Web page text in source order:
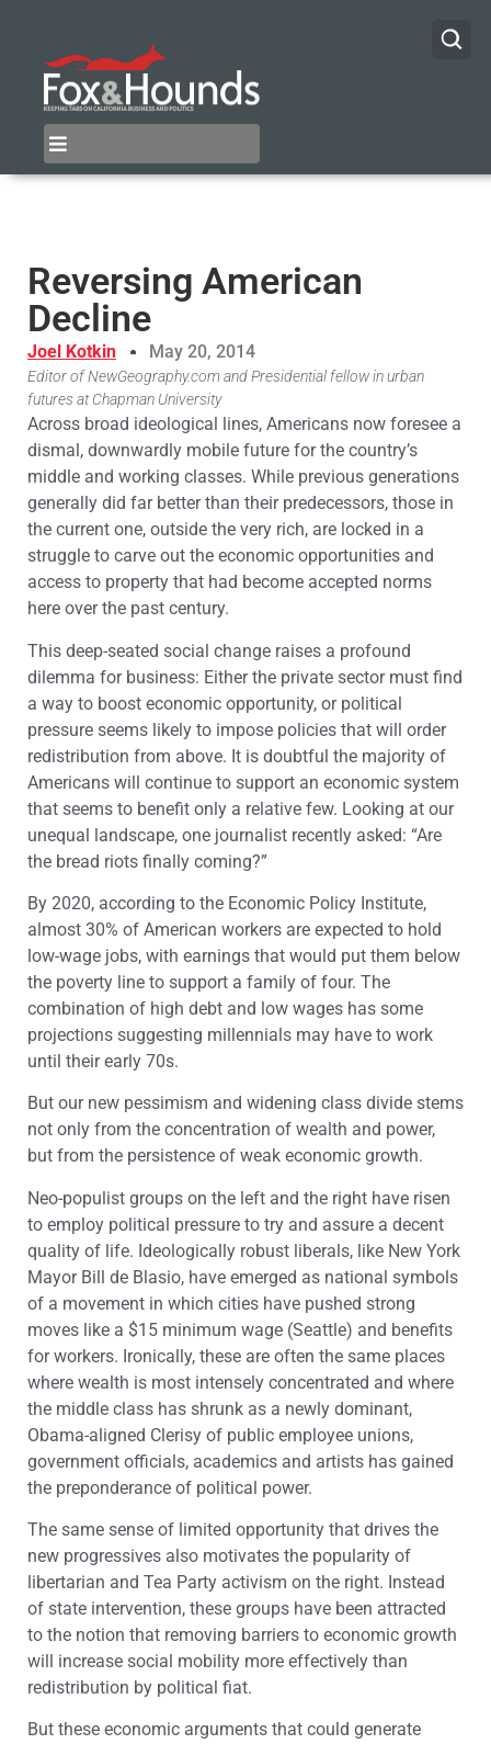
Reversing American
Decline
Joel Kotkin May 20, 2014
Editor of NewGeography.com and Presidential fellow in urban
futures at Chapman University
Across broad ideological lines, Americans now foresee a
dismal, downwardly mobile future for the country’s
middle and working classes. While previous generations
generally did far better than their predecessors, those in
the current one, outside the very rich, are locked in a
struggle to carve out the economic opportunities and
access to property that had become accepted norms
here over the past century.
This deep-seated social change raises a profound
dilemma for business: Either the private sector must find
a way to boost economic opportunity, or political
pressure seems likely to impose policies that will order
redistribution from above. It is doubtful the majority of
Americans will continue to support an economic system
that seems to benefit only a relative few. Looking at our
unequal landscape, one journalist recently asked: “Are
the bread riots finally coming?”
By 2020, according to the Economic Policy Institute,
almost 30% of American workers are expected to hold
low-wage jobs, with earnings that would put them below
the poverty line to support a family of four. The
combination of high debt and low wages has some
projections suggesting millennials may have to work
until their early 70s.
But our new pessimism and widening class divide stems
not only from the concentration of wealth and power,
but from the persistence of weak economic growth.
Neo-populist groups on the left and the right have risen
to employ political pressure to try and assure a decent
quality of life. Ideologically robust liberals, like New York
Mayor Bill de Blasio, have emerged as national symbols
of a movement in which cities have pushed strong
moves like a $15 minimum wage (Seattle) and benefits
for workers. Ironically, these are often the same places
where wealth is most intensely concentrated and where
the middle class has shrunk as a newly dominant,
Obama-aligned Clerisy of public employee unions,
government officials, academics and artists has gained
the preponderance of political power.
The same sense of limited opportunity that drives the
new progressives also motivates the popularity of
libertarian and Tea Party activism on the right. Instead
of state intervention, these groups have been attracted
to the notion that removing barriers to economic growth
will increase social mobility more effectively than
redistribution by political fiat.
But these economic arguments that could generate